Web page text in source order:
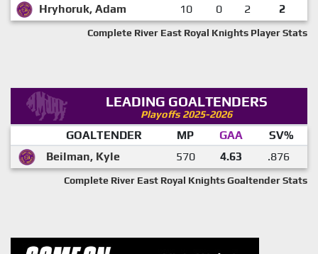
Hryhoruk, Adam
10 0 2 2
Complete River East Royal Knights Player Stats
LEADING GOALTENDERS
Playoffs 2025-2026
GOALTENDER MP GAA
SV%
Beilman, Kyle
570 4.63 .876
Complete River East Royal Knights Goaltender Stats